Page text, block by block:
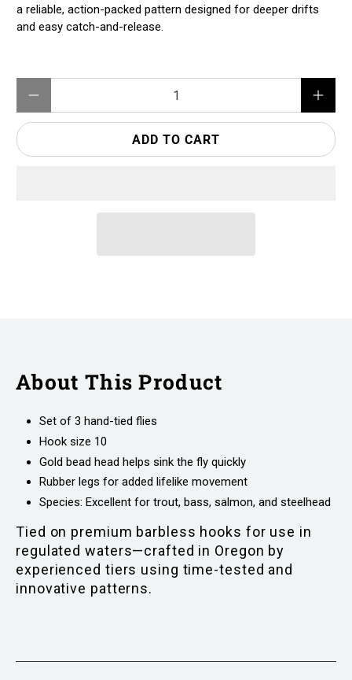
a reliable, action-packed pattern designed for deeper drifts
and easy catch-and-release.
ADD TO CART
About This Product
Set of 3 hand-tied flies
Hook size 10
Gold bead head helps sink the fly quickly
Rubber legs for added lifelike movement
Species: Excellent for trout, bass, salmon, and steelhead
Tied on premium barbless hooks for use in
regulated waters—crafted in Oregon by
experienced tiers using time-tested and
innovative patterns.